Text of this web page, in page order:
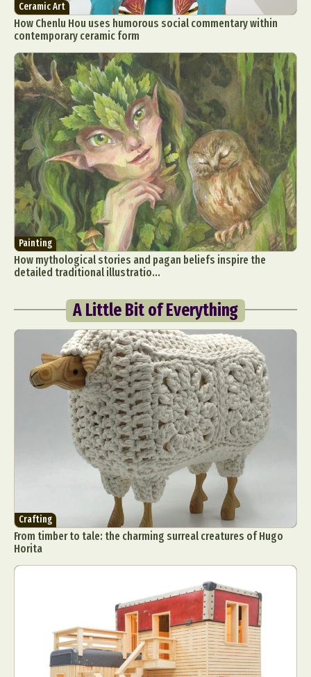
Ceramic Art
How Chenlu Hou uses humorous social commentary within
contemporary ceramic form
Painting
How mythological stories and pagan beliefs inspire the
detailed traditional illustratio...
A Little Bit of Everything
Crafting
From timber to tale: the charming surreal creatures of Hugo
Horita